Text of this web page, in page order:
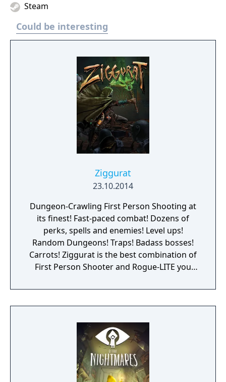
Steam
Could be interesting
Ziggurat
23.10.2014
Dungeon-Crawling First Person Shooting at
its finest! Fast-paced combat! Dozens of
perks, spells and enemies! Level ups!
Random Dungeons! Traps! Badass bosses!
Carrots! Ziggurat is the best combination of
First Person Shooter and Rogue-LITE you
and get ready for your rite of passage: Enter
the labyrinth and face dangerous challenges
person shooting, with an old-school vibe,
and updated handling and game mechanics.
Dungeon crawling and RPG/Roguelike
elements are added into the mix, resulting in